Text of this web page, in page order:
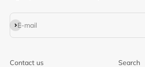
E-mail
Subscribe
Contact us
Search